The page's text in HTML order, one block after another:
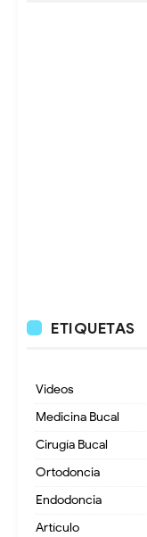
ETIQUETAS
Videos
Medicina Bucal
Cirugía Bucal
Ortodoncia
Endodoncia
Artículo